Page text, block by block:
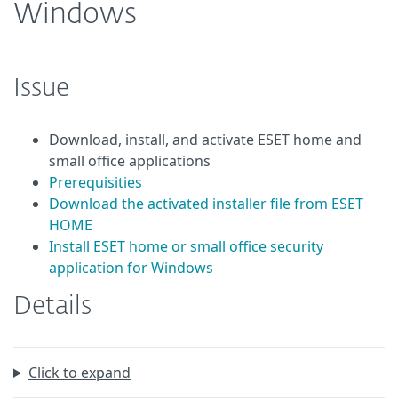
Windows
Issue
Download, install, and activate ESET home and
small office applications
Prerequisities
Download the activated installer file from ESET
HOME
Install ESET home or small office security
application for Windows
Details
Click to expand